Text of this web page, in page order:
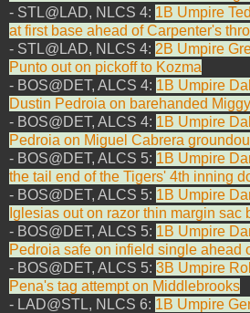
- STL@LAD, NLCS 4: 1B Umpire
at first base ahead of Carpenter's
- STL@LAD, NLCS 4: 2B Umpire
Punto out on pickoff to Kozma
- BOS@DET, ALCS 4: 1B Umpire
Dustin Pedroia on barehanded
- BOS@DET, ALCS 4: 1B Umpire
Pedroia on Miguel Cabrera
- BOS@DET, ALCS 5: 1B Umpire
the tail end of the Tigers' 4th inning
- BOS@DET, ALCS 5: 1B Umpire
Iglesias out on razor thin margin sac
- BOS@DET, ALCS 5: 1B Umpire
Pedroia safe on infield single ahead
- BOS@DET, ALCS 5: 3B Umpire
Pena's tag attempt on Middlebrooks
- LAD@STL, NLCS 6: 1B Umpire